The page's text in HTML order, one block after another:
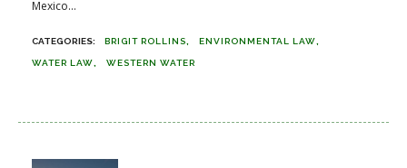
Mexico...
BRIGIT ROLLINS ENVIRONMENTAL LAW
WATER LAW WESTERN WATER